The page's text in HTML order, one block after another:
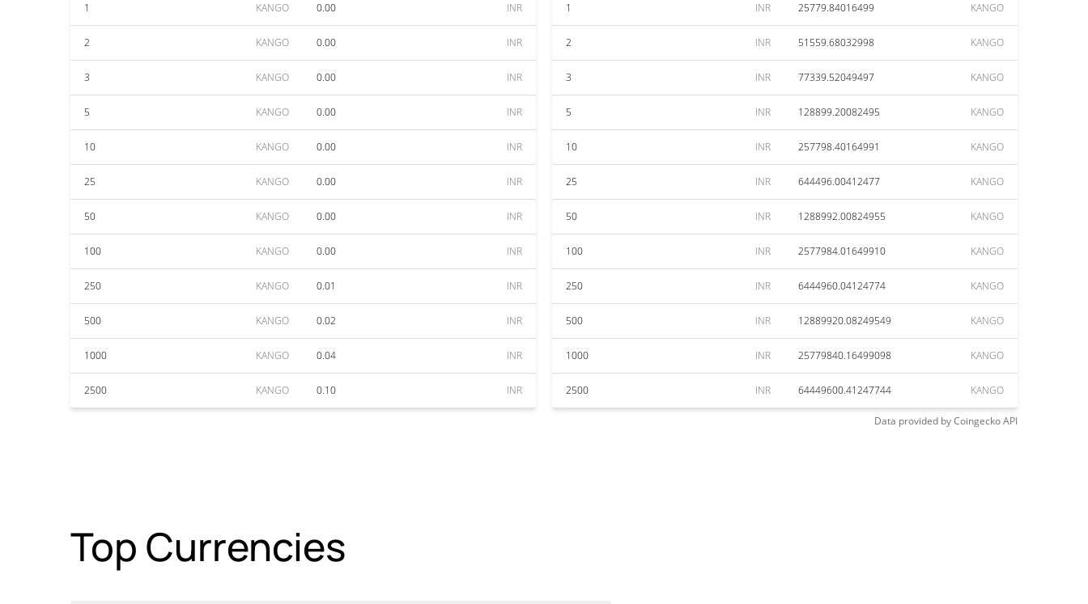
1 KANGO 0.00 INR
2 KANGO 0.00 INR
3 KANGO 0.00 INR
5 KANGO 0.00 INR
10 KANGO 0.00 INR
25 KANGO 0.00 INR
50 KANGO 0.00 INR
100 KANGO 0.00 INR
250 KANGO 0.01 INR
500 KANGO 0.02 INR
1000 KANGO 0.04 INR
2500 KANGO 0.10 INR
1 INR 25779.84016499 KANGO
2 INR 51559.68032998 KANGO
3 INR 77339.52049497 KANGO
5 INR 128899.20082495 KANGO
10 INR 257798.40164991 KANGO
25 INR 644496.00412477 KANGO
50 INR 1288992.00824955 KANGO
100 INR 2577984.01649910 KANGO
250 INR 6444960.04124774 KANGO
500 INR 12889920.08249549 KANGO
1000 INR 25779840.16499098 KANGO
2500 INR 64449600.41247744 KANGO
Data provided byCoingeckoAPI
Top Currencies